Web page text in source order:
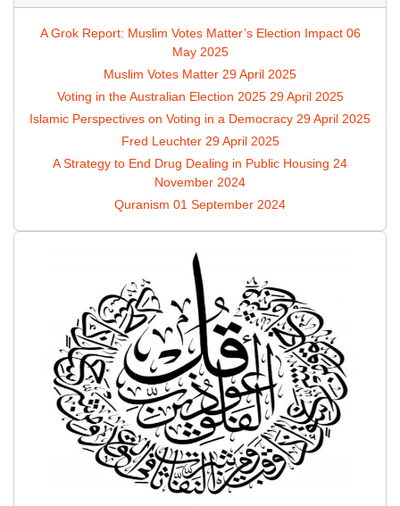
A Grok Report: Muslim Votes Matter’s Election Impact 06
May 2025
Muslim Votes Matter 29 April 2025
Voting in the Australian Election 2025 29 April 2025
Islamic Perspectives on Voting in a Democracy 29 April 2025
Fred Leuchter 29 April 2025
A Strategy to End Drug Dealing in Public Housing 24
November 2024
Quranism 01 September 2024